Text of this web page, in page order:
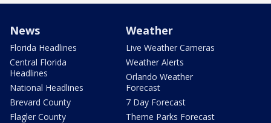
News
Florida Headlines
Central Florida
Headlines
National Headlines
Brevard County
Flagler County
Weather
Live Weather Cameras
Weather Alerts
Orlando Weather
Forecast
7 Day Forecast
Theme Parks Forecast